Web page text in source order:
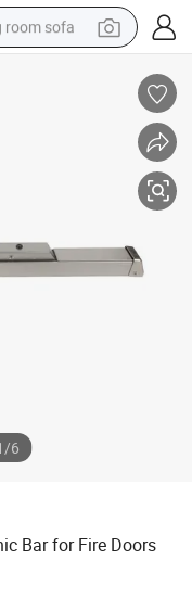
room sofa
/6
Bar for Fire Doors